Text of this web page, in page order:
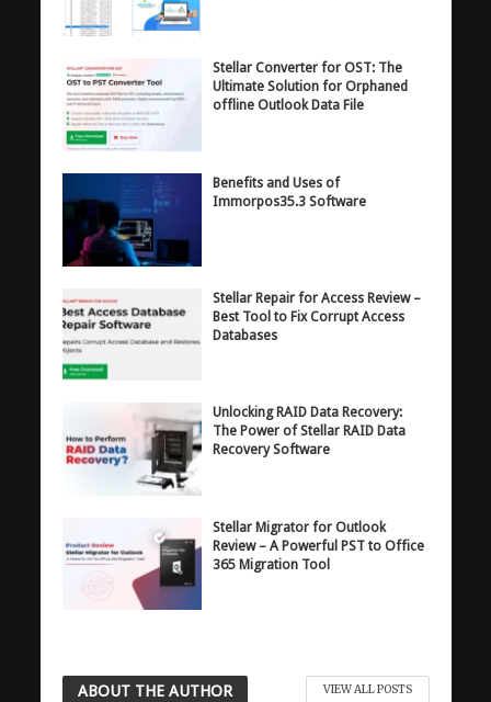
Stellar Converter for OST: The
Ultimate Solution for Orphaned
offline Outlook Data File
Benefits and Uses of
Immorpos35.3 Software
Stellar Repair for Access Review –
Best Tool to Fix Corrupt Access
Databases
Unlocking RAID Data Recovery:
The Power of Stellar RAID Data
Recovery Software
Stellar Migrator for Outlook
Review – A Powerful PST to Office
365 Migration Tool
ABOUT THE AUTHOR VIEW ALL POSTS